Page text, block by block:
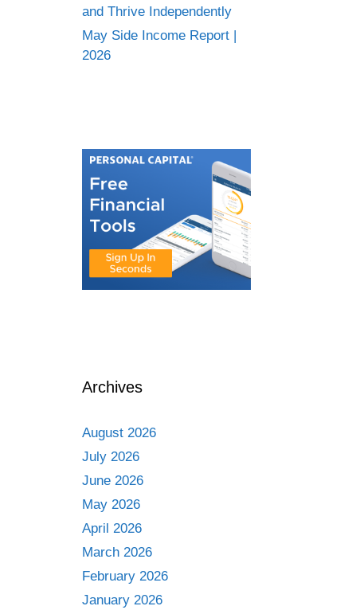
and Thrive Independently
May Side Income Report |
2026
Archives
August 2026
July 2026
June 2026
May 2026
April 2026
March 2026
February 2026
January 2026